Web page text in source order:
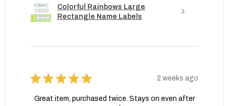
Colorful Rainbows Large
Rectangle Name Labels
★ ★ ★ ★ ★ 2 weeks ago
Great item, purchased twice. Stays on even after